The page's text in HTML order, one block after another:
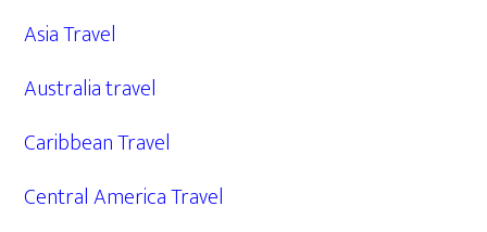
Asia Travel
Australia travel
Caribbean Travel
Central America Travel